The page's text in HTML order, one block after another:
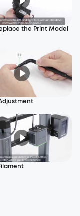
the Print Model